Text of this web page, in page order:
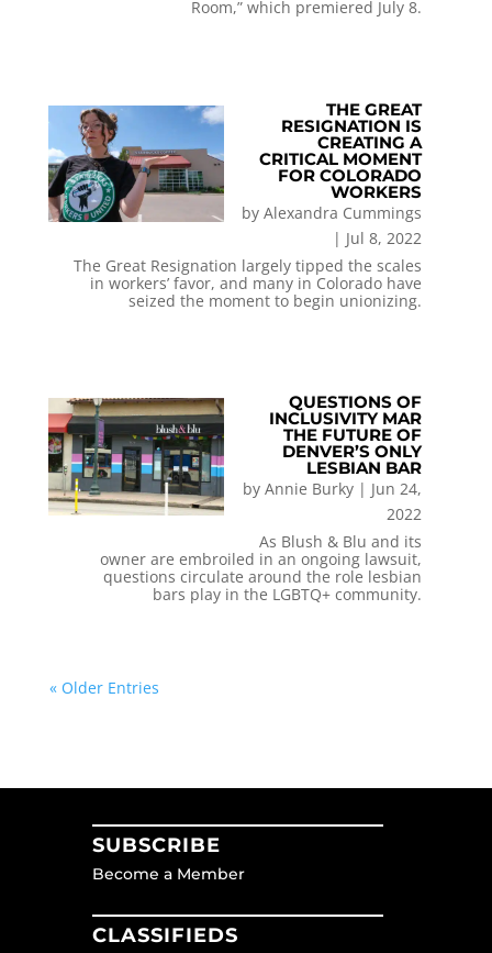
Room,” which premiered July 8.
THE GREAT
RESIGNATION IS
CREATING A
CRITICAL MOMENT
FOR COLORADO
WORKERS
byAlexandra Cummings
| Jul 8, 2022
The Great Resignation largely tipped the scales
in workers’ favor, and many in Colorado have
seized the moment to begin unionizing.
QUESTIONS OF
INCLUSIVITY MAR
THE FUTURE OF
DENVER’S ONLY
LESBIAN BAR
byAnnie Burky | Jun 24,
2022
As Blush & Blu and its
owner are embroiled in an ongoing lawsuit,
questions circulate around the role lesbian
bars play in the LGBTQ+ community.
« Older Entries
SUBSCRIBE
Become a Member
CLASSIFIEDS